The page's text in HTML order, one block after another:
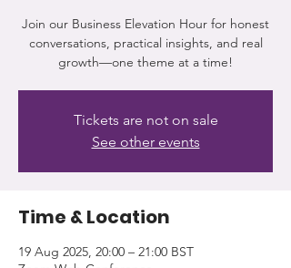
Join our Business Elevation Hour for honest
conversations, practical insights, and real
growth—one theme at a time!
Tickets are not on sale
See other events
Time & Location
19 Aug 2025, 20:00 – 21:00 BST